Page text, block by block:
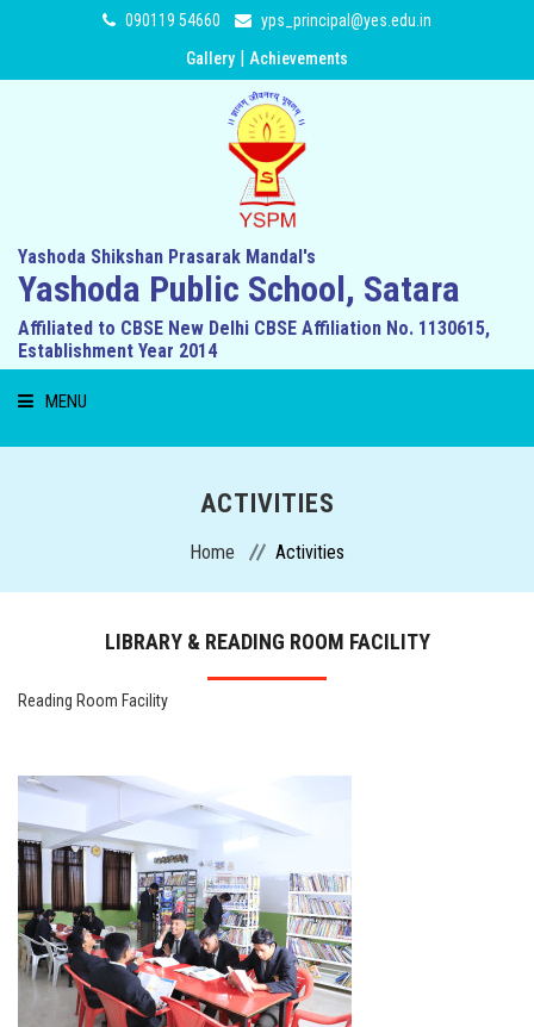
090119 54660
yps_principal@yes.edu.in
Gallery | Achievements
Yashoda Shikshan Prasarak Mandal's
Yashoda Public School, Satara
Affiliated to CBSE New Delhi CBSE Affiliation No. 1130615,
Establishment Year 2014
MENU
CURRICULUM
FACILITIES
MANDATORY PUBLIC DISCLOSURE
ACTIVITIES
CONTACT US
ACTIVITIES
Home Activities
LIBRARY & READING ROOM FACILITY
Reading Room Facility